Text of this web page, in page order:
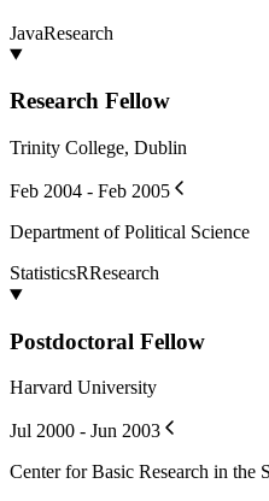
JavaResearch
Research Fellow
Trinity College, Dublin
Feb 2004 - Feb 2005
Department of Political Science
StatisticsRResearch
Postdoctoral Fellow
Harvard University
Jul 2000 - Jun 2003
Center for Basic Research in the